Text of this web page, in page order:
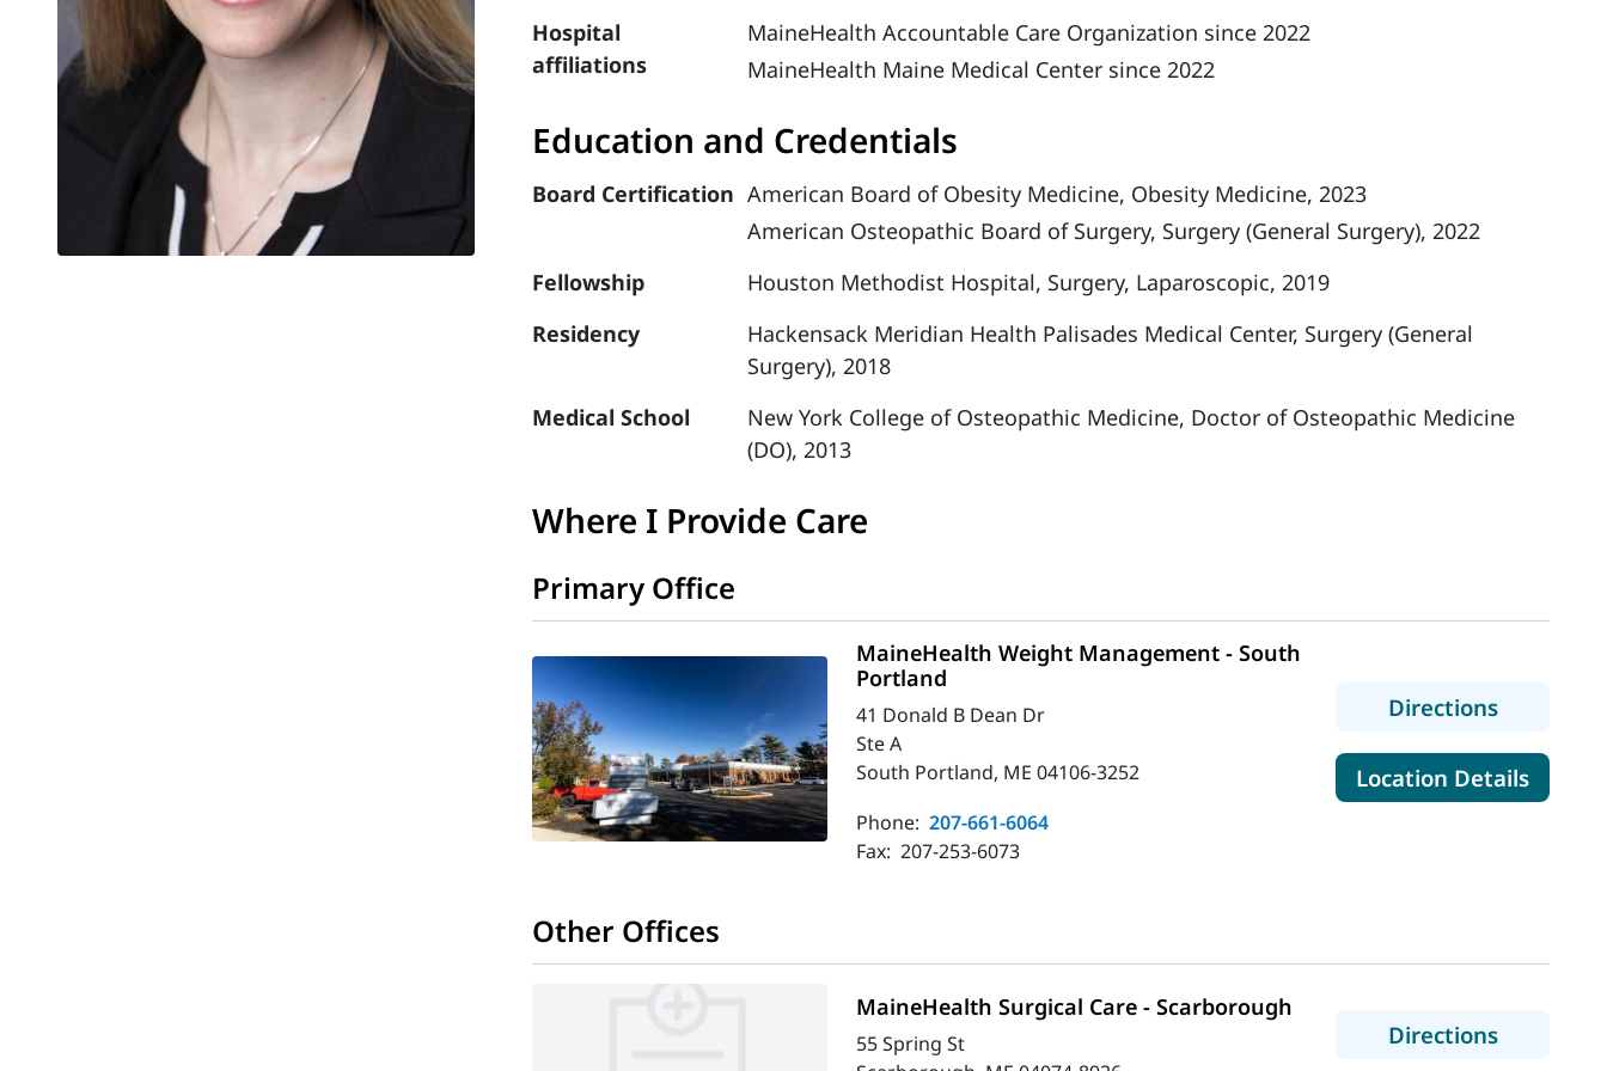
Hospital
affiliations
MaineHealth Accountable Care Organization since 2022
MaineHealth Maine Medical Center since 2022
Education and Credentials
Board Certification American Board of Obesity Medicine, Obesity Medicine, 2023
American Osteopathic Board of Surgery, Surgery (General Surgery), 2022
Fellowship
Houston Methodist Hospital, Surgery, Laparoscopic, 2019
Residency
Hackensack Meridian Health Palisades Medical Center, Surgery (General
Surgery), 2018
Medical School
New York College of Osteopathic Medicine, Doctor of Osteopathic Medicine
(DO), 2013
Where I Provide Care
Primary Office
MaineHealth Weight Management - South
Portland
41 Donald B Dean Dr
Ste A
South Portland, ME 04106-3252
Phone: 207-661-6064
Fax: 207-253-6073
Directionsto
Location Detailsfor
Other Offices
MaineHealth Surgical Care - Scarborough
55 Spring St
Directionsto